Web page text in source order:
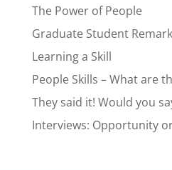
The Power of People
Graduate Student
Learning a Skill
People Skills – What are
They said it! Would you
Interviews: Opportunity